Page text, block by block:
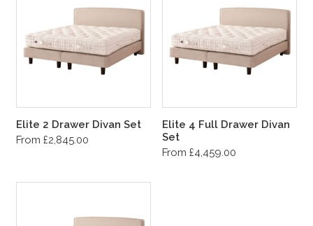
Elite 2 Drawer Divan Set
From £2,845.00
Elite 4 Full Drawer Divan
Set
From £4,459.00